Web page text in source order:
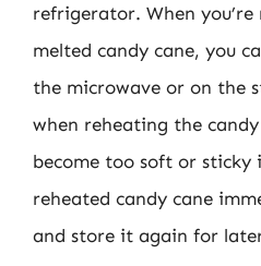
refrigerator. When
melted candy cane, you
the microwave or on the
when reheating the
become too soft or sticky
reheated candy cane
and store it again for